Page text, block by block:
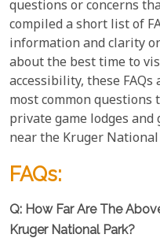
questions or concerns
compiled a short list of
information and clarity
about the best time to
accessibility, these
most common questions
private game lodges
near the Kruger National
FAQs:
Q: How Far Are The
Kruger National Park?